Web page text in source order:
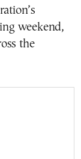
weekend,
the